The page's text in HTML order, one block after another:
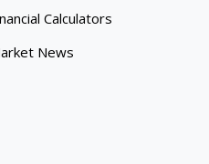
Calculators
News